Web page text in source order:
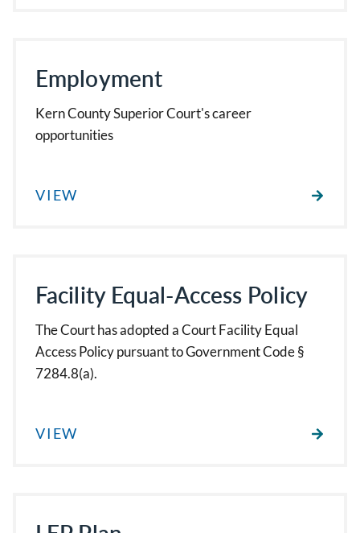
Employment
Kern County Superior Court's career
opportunities
VIEW
Facility Equal-Access Policy
The Court has adopted a Court Facility Equal
Access Policy pursuant to Government Code §
7284.8(a).
VIEW